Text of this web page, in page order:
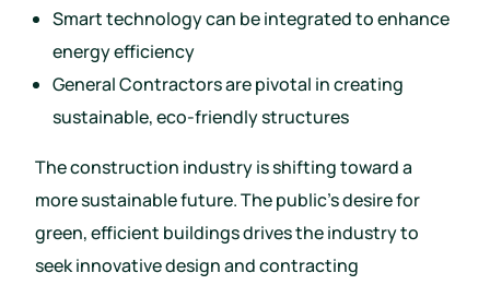
Smart technology can be integrated to enhance
energy efficiency
General Contractors are pivotal in creating
sustainable, eco-friendly structures
The construction industry is shifting toward a
more sustainable future. The public’s desire for
green, efficient buildings drives the industry to
seek innovative design and contracting